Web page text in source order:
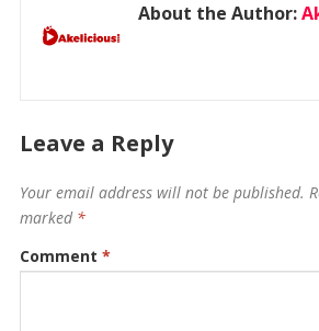
About the Author:
Leave a Reply
Your email address will not be published.
marked *
Comment *